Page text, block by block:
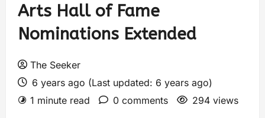
Arts Hall of Fame
Nominations Extended
The Seeker
6 years ago (Last updated: 6 years ago)
1 minute read
0 comments 294 views